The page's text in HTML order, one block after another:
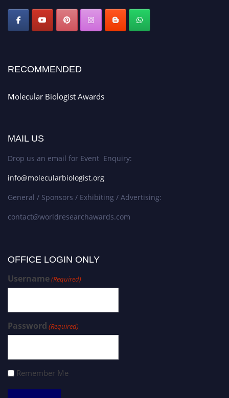
RECOMMENDED
Molecular Biologist Awards
MAIL US
Drop us an email for Event Enquiry:
info@molecularbiologist.org
General / Sponsors / Exhibiting / Advertising:
contact@worldresearchawards.com
OFFICE LOGIN ONLY
Username(Required)
Password (Required)
Remember Me